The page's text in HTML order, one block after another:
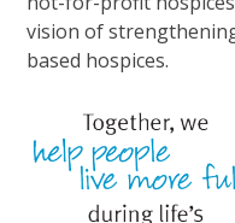
vision of
based hospices.